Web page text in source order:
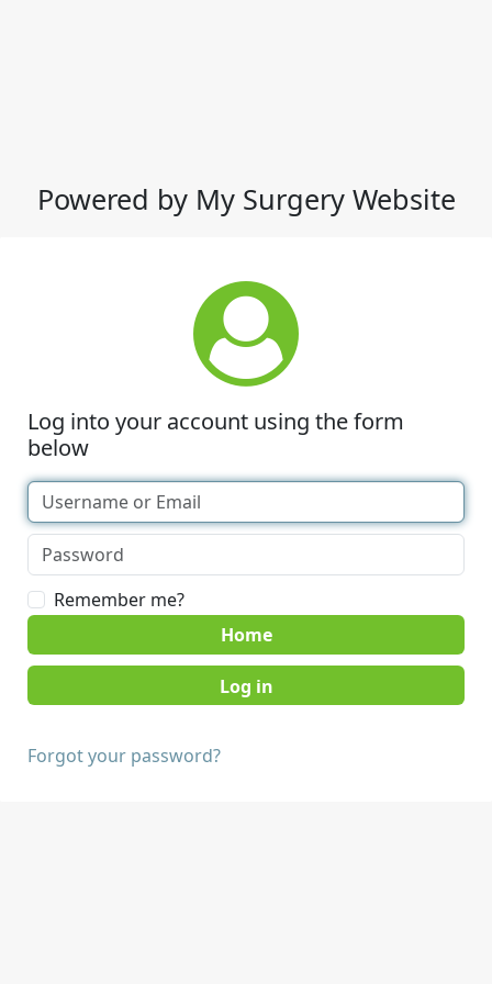
Powered by My Surgery Website
Log into your account using the form
below
Remember me?
Home
Forgot your password?